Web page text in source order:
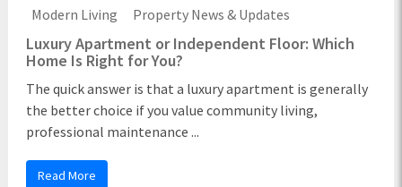
Modern Living Property News & Updates
Luxury Apartment or Independent Floor: Which
Home Is Right for You?
The quick answer is that a luxury apartment is generally
the better choice if you value community living,
professional maintenance ...
Read More